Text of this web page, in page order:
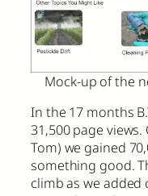
Mock-up of the
In the 17 months
31,500 page views.
Tom) we gained
something good.
climb as we added